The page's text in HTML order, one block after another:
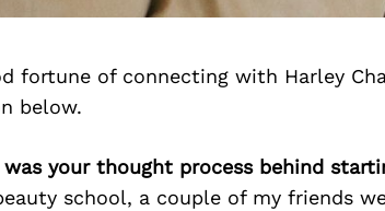
fortune of connecting with Harley
below.
your thought process behind
school, a couple of my friends